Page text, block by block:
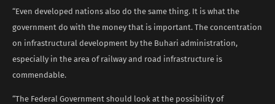
“Even developed nations also do the same thing. It is what the
government do with the money that is important. The concentration
on infrastructural development by the Buhari administration,
especially in the area of railway and road infrastructure is
commendable.
“The Federal Government should look at the possibility of